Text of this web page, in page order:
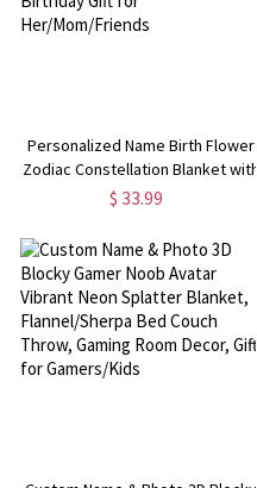
Personalized Name Birth Flower
Zodiac Constellation Blanket with
Tassels, Floral Celestial Throw for
Her/Mom/Friends
$ 33.99